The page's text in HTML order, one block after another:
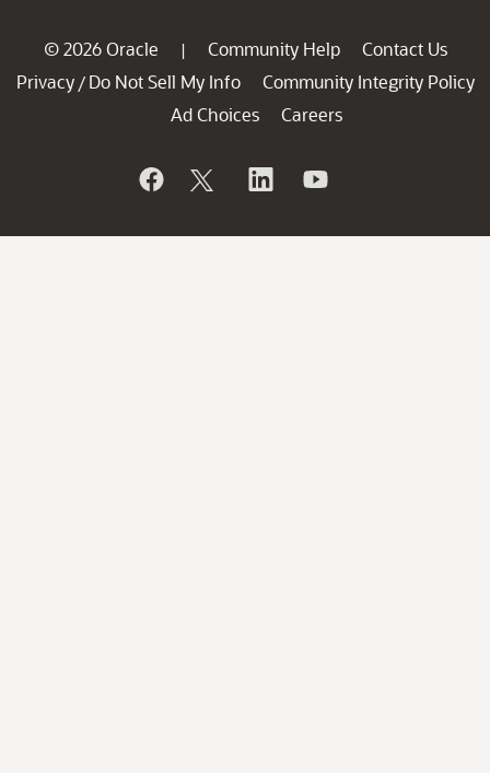
© 2026 Oracle | Community Help
Contact Us
Privacy / Do Not Sell My Info
Community Integrity Policy
Ad Choices
Careers